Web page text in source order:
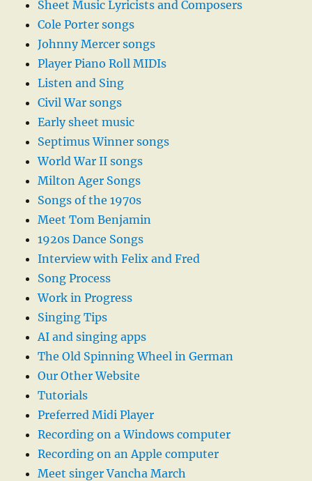
Sheet Music Lyricists and Composers
Cole Porter songs
Johnny Mercer songs
Player Piano Roll MIDIs
Listen and Sing
Civil War songs
Early sheet music
Septimus Winner songs
World War II songs
Milton Ager Songs
Songs of the 1970s
Meet Tom Benjamin
1920s Dance Songs
Interview with Felix and Fred
Song Process
Work in Progress
Singing Tips
AI and singing apps
The Old Spinning Wheel in German
Our Other Website
Tutorials
Preferred Midi Player
Recording on a Windows computer
Recording on an Apple computer
Meet singer Vancha March